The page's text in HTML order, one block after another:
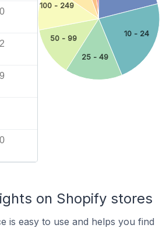
10 - 24
25 - 49
50 - 99
100 - 249
on Shopify stores
is easy to use and helps you find